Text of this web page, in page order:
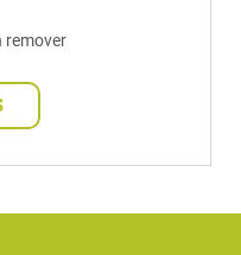
remover